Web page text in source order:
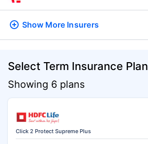
Show More Insurers
Select Term Insurance Plan
Showing 6 plans
Click 2 Protect Supreme Plus